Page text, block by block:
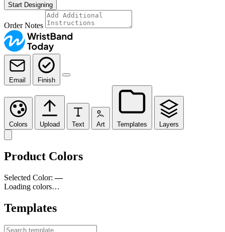
Start Designing
Order Notes
Email Finish
Colors Upload Text Art Templates Layers
Product Colors
Selected Color:—
Loading colors…
Templates